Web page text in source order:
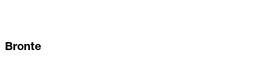
Bronte